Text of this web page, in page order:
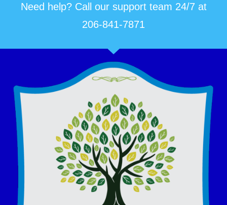
Need help? Call our support team 24/7 at
206-841-7871